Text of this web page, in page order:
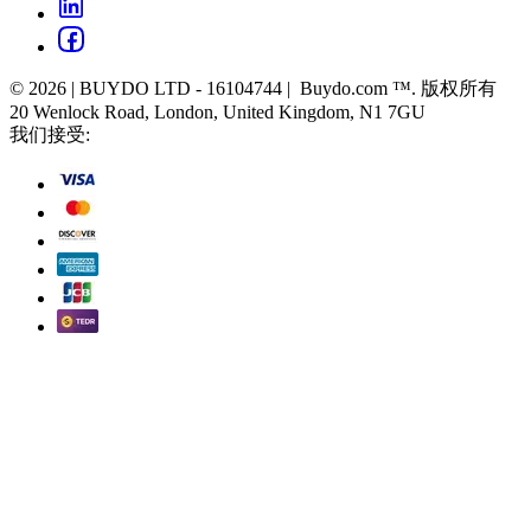
© 2026 | BUYDO LTD - 16104744 | Buydo.com ™. 版权所有
20 Wenlock Road, London, United Kingdom, N1 7GU
我们接受: